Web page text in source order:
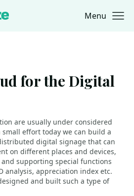
Menu
for the Digital
are usually under considered
effort today we can build a
digital signage that can
on different places and devices,
supporting special functions
analysis, appreciation index etc.
and built such a type of